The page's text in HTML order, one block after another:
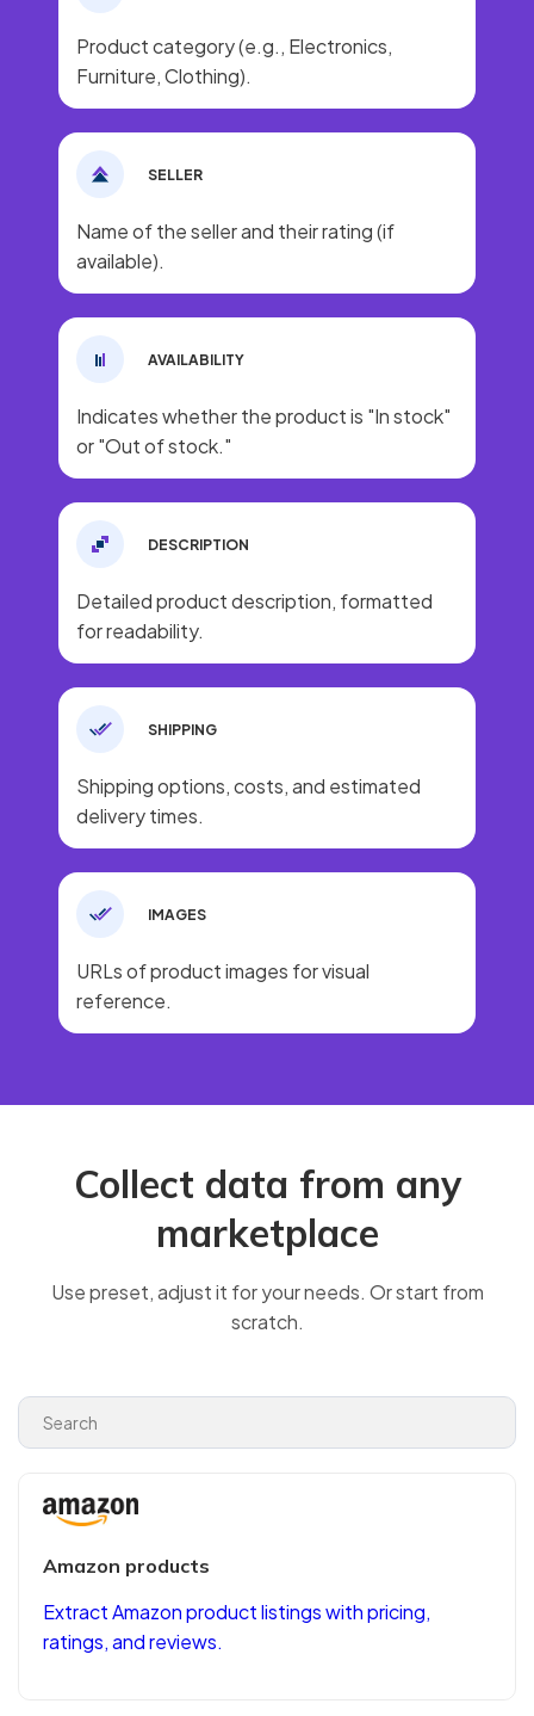
Product category (e.g., Electronics,
Furniture, Clothing).
SELLER
Name of the seller and their rating (if
available).
AVAILABILITY
Indicates whether the product is "In stock"
or "Out of stock."
DESCRIPTION
Detailed product description, formatted
for readability.
SHIPPING
Shipping options, costs, and estimated
delivery times.
IMAGES
URLs of product images for visual
reference.
Collect data from any
marketplace
Use preset, adjust it for your needs. Or start from
scratch.
Amazon products
Extract Amazon product listings with pricing,
ratings, and reviews.